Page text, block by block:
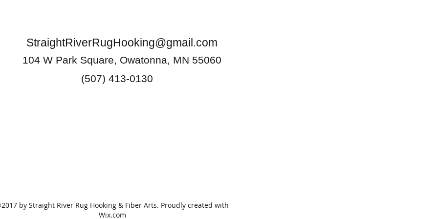
StraightRiverRugHooking@gmail.com
104 W Park Square, Owatonna, MN 55060
(507) 413-0130
by Straight River Rug Hooking & Fiber Arts. Proudly created with
Wix.com